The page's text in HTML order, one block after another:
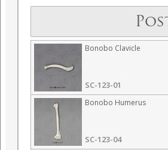
Bonobo Clavicle
SC-123-01
Bonobo Humerus
SC-123-04